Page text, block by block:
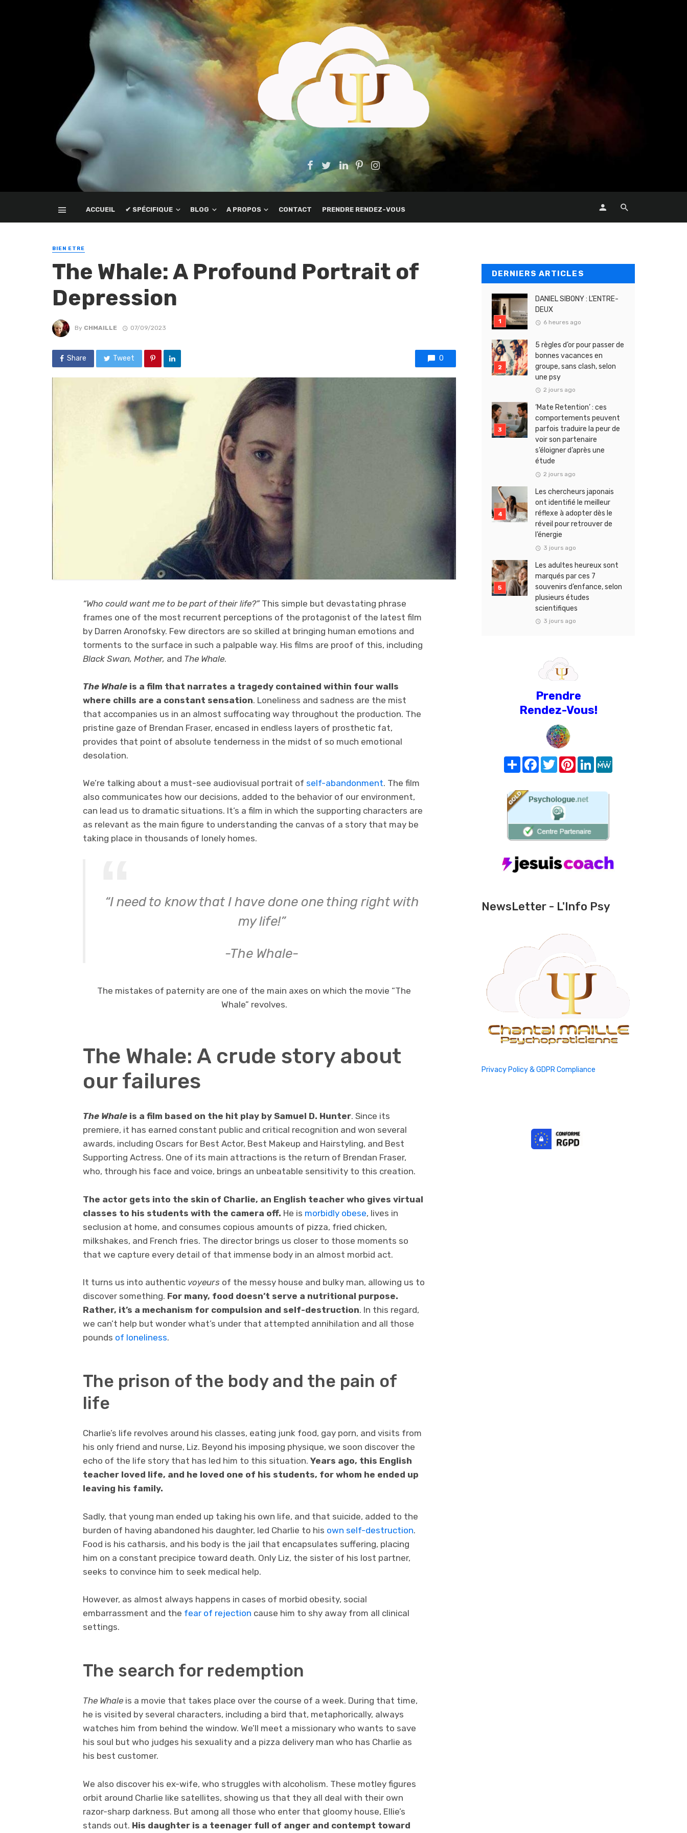
ACCUEIL ✔ SPÉCIFIQUE BLOG A PROPOS CONTACT PRENDRE RENDEZ-VOUS
BIEN ETRE
The Whale: A Profound Portrait of
Depression
By CHMAILLE 07/09/2023
Share Tweet 0
“Who could want me to be part of their life?”This simple but devastating phrase
frames one of the most recurrent perceptions of the protagonist of the latest film
by Darren Aronofsky. Few directors are so skilled at bringing human emotions and
torments to the surface in such a palpable way. His films are proof of this, including
Black Swan, Mother, and The Whale.
The Whale is a film that narrates a tragedy contained within four walls
where chills are a constant sensation. Loneliness and sadness are the mist
that accompanies us in an almost suffocating way throughout the production. The
pristine gaze of Brendan Fraser, encased in endless layers of prosthetic fat,
provides that point of absolute tenderness in the midst of so much emotional
desolation.
We’re talking about a must-see audiovisual portrait of self-abandonment. The film
also communicates how our decisions, added to the behavior of our environment,
can lead us to dramatic situations. It’s a film in which the supporting characters are
as relevant as the main figure to understanding the canvas of a story that may be
taking place in thousands of lonely homes.
“I need to know that I have done one thing right with
my life!”
-The Whale-
The mistakes of paternity are one of the main axes on which the movie “The
Whale” revolves.
The Whale: A crude story about
our failures
The Whale is a film based on the hit play by Samuel D. Hunter. Since its
premiere, it has earned constant public and critical recognition and won several
awards, including Oscars for Best Actor, Best Makeup and Hairstyling, and Best
Supporting Actress. One of its main attractions is the return of Brendan Fraser,
who, through his face and voice, brings an unbeatable sensitivity to this creation.
The actor gets into the skin of Charlie, an English teacher who gives virtual
classes to his students with the camera off. He is morbidly obese, lives in
seclusion at home, and consumes copious amounts of pizza, fried chicken,
milkshakes, and French fries. The director brings us closer to those moments so
that we capture every detail of that immense body in an almost morbid act.
It turns us into authentic voyeurs of the messy house and bulky man, allowing us to
discover something. For many, food doesn’t serve a nutritional purpose.
Rather, it’s a mechanism for compulsion and self-destruction. In this regard,
we can’t help but wonder what’s under that attempted annihilation and all those
pounds of loneliness.
The prison of the body and the pain of
life
Charlie’s life revolves around his classes, eating junk food, gay porn, and visits from
his only friend and nurse, Liz. Beyond his imposing physique, we soon discover the
echo of the life story that has led him to this situation. Years ago, this English
teacher loved life, and he loved one of his students, for whom he ended up
leaving his family.
Sadly, that young man ended up taking his own life, and that suicide, added to the
burden of having abandoned his daughter, led Charlie to his own self-destruction.
Food is his catharsis, and his body is the jail that encapsulates suffering, placing
him on a constant precipice toward death. Only Liz, the sister of his lost partner,
seeks to convince him to seek medical help.
However, as almost always happens in cases of morbid obesity, social
embarrassment and the fear of rejection cause him to shy away from all clinical
settings.
The search for redemption
The Whale is a movie that takes place over the course of a week. During that time,
he is visited by several characters, including a bird that, metaphorically, always
watches him from behind the window. We’ll meet a missionary who wants to save
his soul but who judges his sexuality and a pizza delivery man who has Charlie as
his best customer.
We also discover his ex-wife, who struggles with alcoholism. These motley figures
orbit around Charlie like satellites, showing us that they all deal with their own
razor-sharp darkness. But among all those who enter that gloomy house, Ellie’s
stands out. His daughter is a teenager full of anger and contempt toward
DERNIERS ARTICLES
DANIEL SIBONY : L’ENTRE-
DEUX
6 heures ago
5 règles d’or pour passer de
bonnes vacances en
groupe, sans clash, selon
une psy
2 jours ago
‘Mate Retention’ : ces
comportements peuvent
parfois traduire la peur de
voir son partenaire
s’éloigner d’après une
étude
2 jours ago
Les chercheurs japonais
ont identifié le meilleur
réflexe à adopter dès le
réveil pour retrouver de
l’énergie
3 jours ago
Les adultes heureux sont
marqués par ces 7
souvenirs d’enfance, selon
plusieurs études
scientifiques
3 jours ago
Prendre
Rendez-Vous!
Share FacebookTwitterPinterest
LinkedIn
NewsLetter - L'Info Psy
Privacy Policy & GDPR Compliance